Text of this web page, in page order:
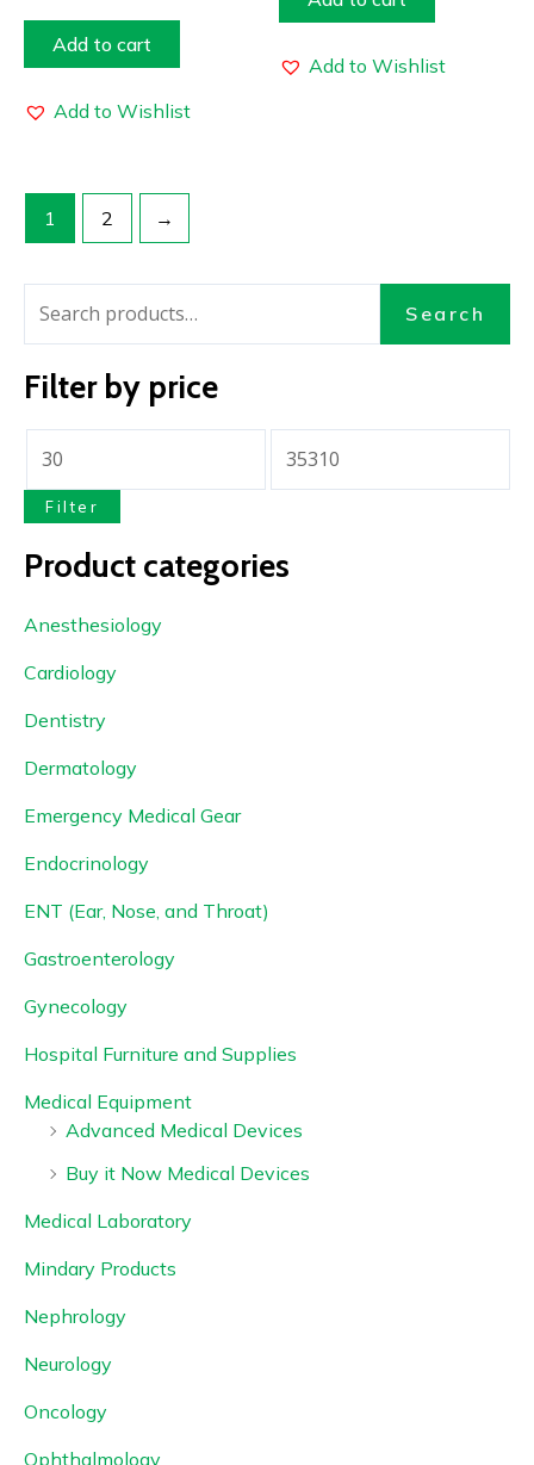
Search
Filter by price
Filter
Product categories
Anesthesiology
Cardiology
Dentistry
Dermatology
Emergency Medical Gear
Endocrinology
ENT (Ear, Nose, and Throat)
Gastroenterology
Gynecology
Hospital Furniture and Supplies
Medical Equipment
Advanced Medical Devices
Buy it Now Medical Devices
Medical Laboratory
Mindary Products
Nephrology
Neurology
Oncology
Ophthalmology
Add to cart
Add to Wishlist
Add to Wishlist
1 2 →